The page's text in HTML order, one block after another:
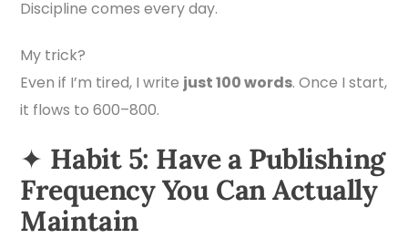
Discipline comes every day.
My trick?
Even if I’m tired, I write just 100 words. Once I start,
it flows to 600–800.
✦ Habit 5: Have a Publishing
Frequency You Can Actually
Maintain